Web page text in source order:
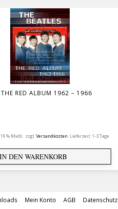
THE RED ALBUM 1962 – 1966
% MwSt. zzgl.Versandkosten Lieferzeit:1-3 Tage
IN DEN WARENKORB
Mein Konto AGB Datenschutz